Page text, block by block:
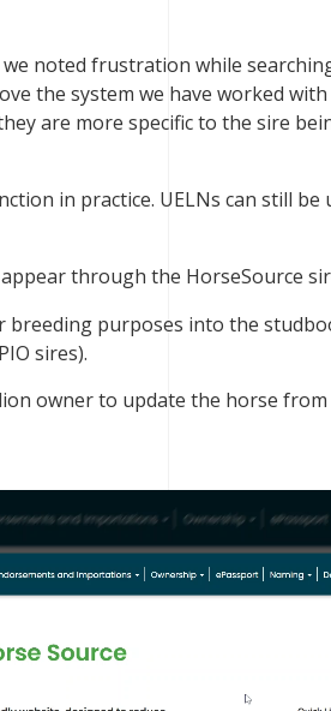
noted frustration while
the system we have worked
are more specific to the sire
in practice. UELNs can still be
through the HorseSource
breeding purposes into the
sires).
owner to update the horse from